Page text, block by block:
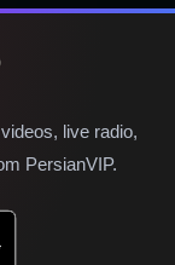
live radio,
PersianVIP.